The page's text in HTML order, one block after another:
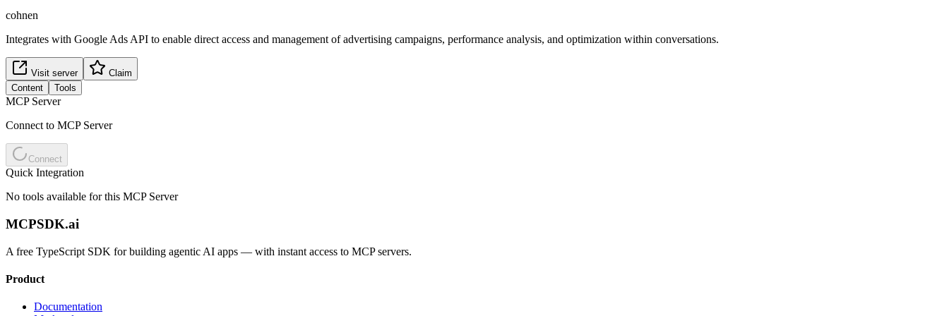
cohnen
Integrates with Google Ads API to enable direct access and management of advertising campaigns, performance analysis, and optimization within conversations.
Visit server
Claim
Content
Tools
MCP Server
Connect to MCP Server
Connect
Quick Integration
No tools available for this MCP Server
MCPSDK.ai
A free TypeScript SDK for building agentic AI apps — with instant access to MCP servers.
Product
Documentation